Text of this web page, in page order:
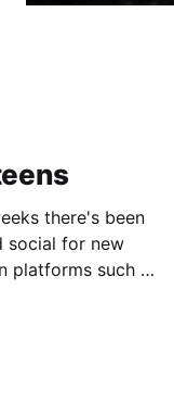
there's been
social for new
platforms such as